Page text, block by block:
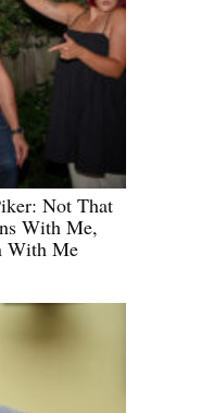
Not That
With Me,
With Me